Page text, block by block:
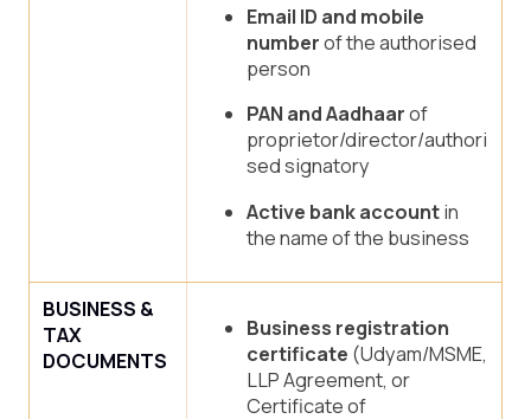
Email ID and mobile
numberof the authorised
person
PAN and Aadhaarof
proprietor/director/authori
sed signatory
Active bank accountin
the name of the business
BUSINESS &
TAX
DOCUMENTS
Business registration
certificate (Udyam/MSME,
LLP Agreement, or
Certificate of